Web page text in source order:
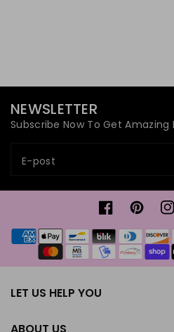
NEWSLETTER
Subscribe Now To Get Amazing
E-post
FacebookPinterest
LET US HELP YOU